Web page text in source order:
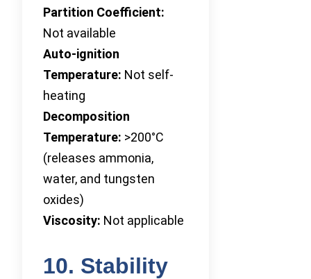
Partition Coefficient:
Not available
Auto-ignition
Temperature: Not self-
heating
Decomposition
Temperature: >200°C
(releases ammonia,
water, and tungsten
oxides)
Viscosity: Not applicable
10. Stability